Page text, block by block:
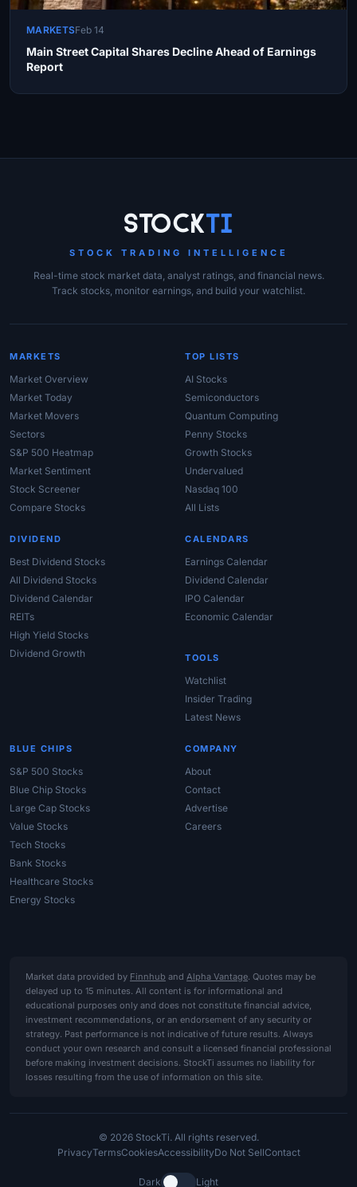
MARKETSFeb 14
Main Street Capital Shares Decline Ahead of Earnings
Report
StockTi
STOCK TRADING INTELLIGENCE
Real-time stock market data, analyst ratings, and financial news.
Track stocks, monitor earnings, and build your watchlist.
MARKETS
Market Overview
Market Today
Market Movers
Sectors
S&P 500 Heatmap
Market Sentiment
Stock Screener
Compare Stocks
TOP LISTS
AI Stocks
Semiconductors
Quantum Computing
Penny Stocks
Growth Stocks
Undervalued
Nasdaq 100
All Lists
DIVIDEND
Best Dividend Stocks
All Dividend Stocks
Dividend Calendar
REITs
High Yield Stocks
Dividend Growth
CALENDARS
Earnings Calendar
Dividend Calendar
IPO Calendar
Economic Calendar
TOOLS
Watchlist
Insider Trading
Latest News
BLUE CHIPS
S&P 500 Stocks
Blue Chip Stocks
Large Cap Stocks
Value Stocks
Tech Stocks
Bank Stocks
Healthcare Stocks
Energy Stocks
COMPANY
About
Contact
Advertise
Careers
Market data provided by Finnhub and Alpha Vantage. Quotes may be
delayed up to 15 minutes. All content is for informational and
educational purposes only and does not constitute financial advice,
investment recommendations, or an endorsement of any security or
strategy. Past performance is not indicative of future results. Always
conduct your own research and consult a licensed financial professional
before making investment decisions. StockTi assumes no liability for
losses resulting from the use of information on this site.
© 2026 StockTi. All rights reserved.
PrivacyTermsCookiesAccessibilityDo Not SellContact
Dark Light